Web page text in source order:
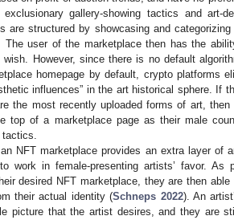
gallery-showing tactics and art-
are structured by showcasing and
user of the marketplace then has the
However, since there is no default
homepage by default, crypto platforms
influences” in the art historical sphere. If
the most recently uploaded forms of art,
top of a marketplace page as their male
tactics.
NFT marketplace provides an extra layer of
work in female-presenting artists’ favor. As
desired NFT marketplace, they are then
their actual identity (Schneps 2022). An
picture that the artist desires, and they are